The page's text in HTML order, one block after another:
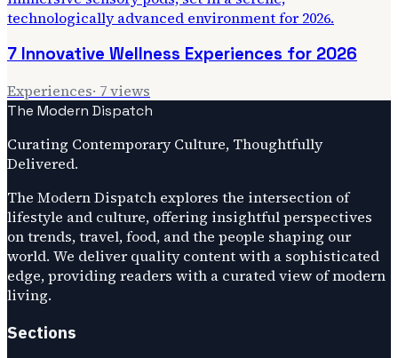
7 Innovative Wellness Experiences for 2026
Experiences· 7views
The Modern Dispatch
Curating Contemporary Culture, Thoughtfully
Delivered.
The Modern Dispatch explores the intersection of
lifestyle and culture, offering insightful perspectives
on trends, travel, food, and the people shaping our
world. We deliver quality content with a sophisticated
edge, providing readers with a curated view of modern
living.
Sections